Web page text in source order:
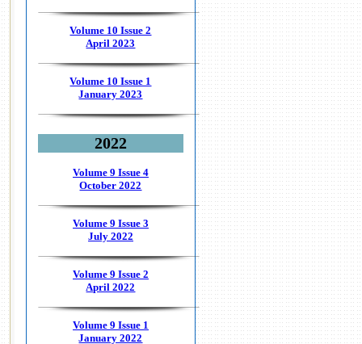
Volume 10 Issue 2
April 2023
Volume 10 Issue 1
January 2023
2022
Volume 9 Issue 4
October 2022
Volume 9 Issue 3
July 2022
Volume 9 Issue 2
April 2022
Volume 9 Issue 1
January 2022